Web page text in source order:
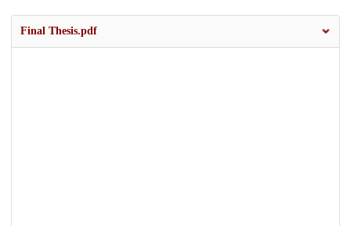
Final Thesis.pdf